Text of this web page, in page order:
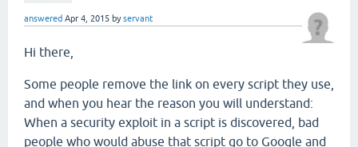
answered Apr 4, 2015 byservant
Hi there,
Some people remove the link on every script they use,
and when you hear the reason you will understand:
When a security exploit in a script is discovered, bad
people who would abuse that script go to Google and